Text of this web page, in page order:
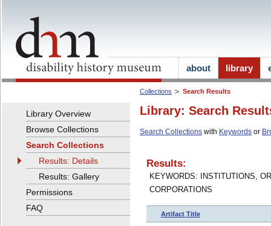
Collections Search Results
Library: Search
Search Collections with Keywords or
Results:
KEYWORDS: INSTITUTIONS,
CORPORATIONS
Artifact Title
Library Overview
Browse Collections
Search Collections
Results: Details
Results: Gallery
Permissions
FAQ
about library